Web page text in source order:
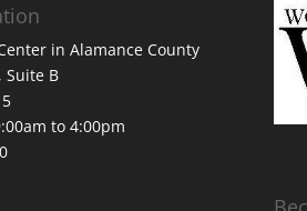
in Alamance County
Suite B
to 4:00pm